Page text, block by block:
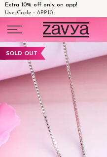
Extra 10% off only on app!
Use Code : APP10
content
SOLD OUT